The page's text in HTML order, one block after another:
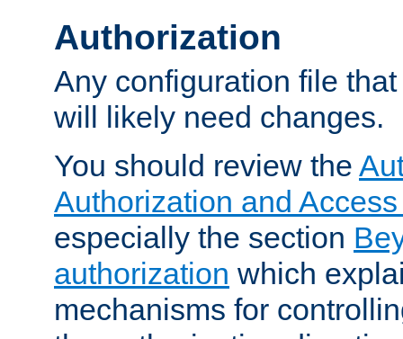
Authorization
Any configuration file
will likely need changes.
You should review the
Authorization and
especially the section
authorization which
mechanisms for